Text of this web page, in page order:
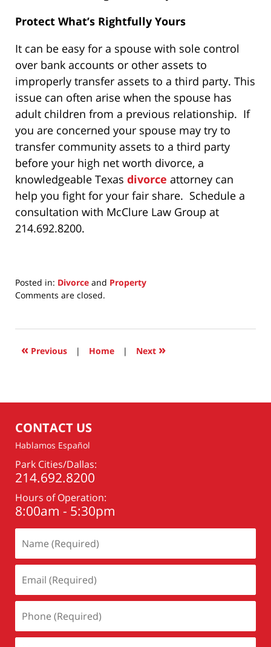
Protect What’s Rightfully Yours
It can be easy for a spouse with sole control
over bank accounts or other assets to
improperly transfer assets to a third party. This
issue can often arise when the spouse has
adult children from a previous relationship. If
you are concerned your spouse may try to
transfer community assets to a third party
before your high net worth divorce, a
knowledgeable Texas divorce attorney can
help you fight for your fair share. Schedule a
consultation with McClure Law Group at
214.692.8200.
Posted in: Divorce and Property
Updated:
2025
5:29
Comments are closed.
« Previous | Home | Next »
CONTACT US
Hablamos Español
Park Cities/Dallas:
214.692.8200
Hours of Operation:
8:00am - 5:30pm